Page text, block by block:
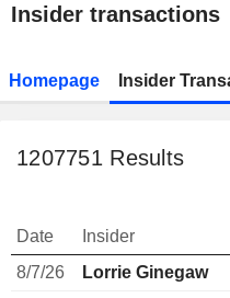
Insider transactions
Homepage Insider
1207751 Results
Date Insider
8/7/26
Lorrie Ginegaw